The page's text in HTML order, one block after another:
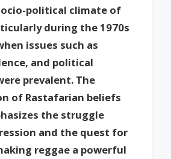
political climate of
during the 1970s
issues such as
and political
prevalent. The
of Rastafarian beliefs
the struggle
and the quest for
reggae a powerful